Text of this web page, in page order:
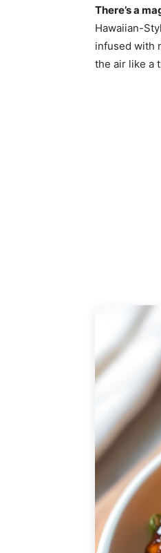
There’s a
Hawaiian-
infused with
the air like a